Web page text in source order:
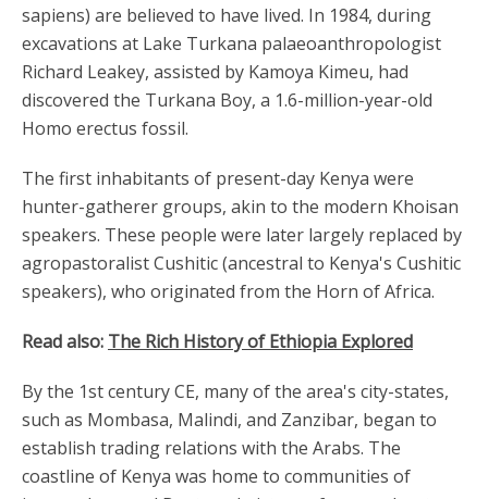
sapiens) are believed to have lived. In 1984, during
excavations at Lake Turkana palaeoanthropologist
Richard Leakey, assisted by Kamoya Kimeu, had
discovered the Turkana Boy, a 1.6-million-year-old
Homo erectus fossil.
The first inhabitants of present-day Kenya were
hunter-gatherer groups, akin to the modern Khoisan
speakers. These people were later largely replaced by
agropastoralist Cushitic (ancestral to Kenya's Cushitic
speakers), who originated from the Horn of Africa.
Read also: The Rich History of Ethiopia Explored
By the 1st century CE, many of the area's city-states,
such as Mombasa, Malindi, and Zanzibar, began to
establish trading relations with the Arabs. The
coastline of Kenya was home to communities of